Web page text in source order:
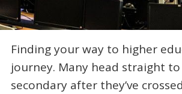
Finding your way to higher
journey. Many head straight
secondary after they’ve